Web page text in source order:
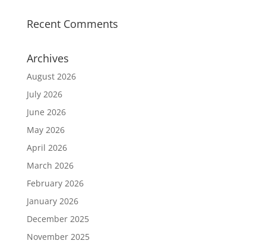
Recent Comments
Archives
August 2026
July 2026
June 2026
May 2026
April 2026
March 2026
February 2026
January 2026
December 2025
November 2025